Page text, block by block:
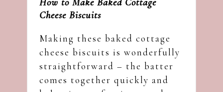
Cheese Biscuits
Making these baked cottage
cheese biscuits is wonderfully
straightforward – the batter
comes together quickly and